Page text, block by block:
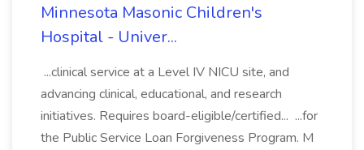
Minnesota Masonic Children's
Hospital - Univer...
...clinical service at a Level IV NICU site, and
advancing clinical, educational, and research
initiatives. Requires board-eligible/certified... ...for
the Public Service Loan Forgiveness Program. M